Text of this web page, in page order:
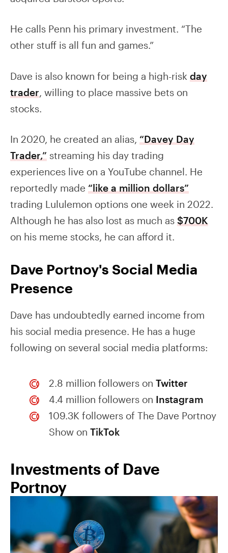
He calls Penn his primary investment. “The
other stuff is all fun and games.”
Dave is also known for being a high-risk day
trader, willing to place massive bets on
stocks.
In 2020, he created an alias, “Davey Day
Trader,” streaming his day trading
experiences live on a YouTube channel. He
reportedly made “like a million dollars”
trading Lululemon options one week in 2022.
Although he has also lost as much as $700K
on his meme stocks, he can afford it.
Dave Portnoy's Social Media
Presence
Dave has undoubtedly earned income from
his social media presence. He has a huge
following on several social media platforms:
2.8 million followers onTwitter
4.4 million followers on Instagram
109.3K followers of The Dave Portnoy
Show onTikTok
Investments of Dave
Portnoy